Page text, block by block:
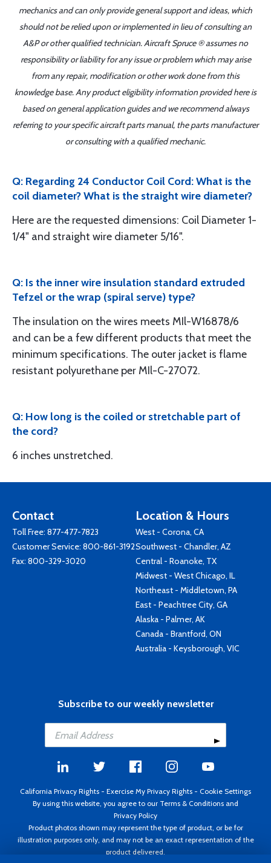
mechanics and can only provide general support and ideas, which
should not be relied upon or implemented in lieu of consulting an
A&P or other qualified technician. Aircraft Spruce ® assumes no
responsibility or liability for any issue or problem which may arise
from any repair, modification or other work done from this
knowledge base. Any product eligibility information provided here is
based on general application guides and we recommend always
referring to your specific aircraft parts manual, the parts manufacturer
or consulting with a qualified mechanic.
Q: Regarding 24 Conductor Coil Cord: What is the
coil diameter? What is the straight wire diameter?
Here are the requested dimensions: Coil Diameter 1-
1/4" and straight wire diameter 5/16".
Q: Is the inner wire insulation standard extruded
Tefzel or the wrap (spiral serve) type?
The insulation on the wires meets MIl-W16878/6
and can be a few different products that meet the
minimum specifications. The outer jacket is flame
resistant polyurethane per MIl-C-27072.
Q: How long is the coiled or stretchable part of
the cord?
6 inches unstretched.
Contact
Toll Free: 877-477-7823
Customer Service: 800-861-3192
Fax: 800-329-3020
Location & Hours
West - Corona, CA
Southwest - Chandler, AZ
Central - Roanoke, TX
Midwest - West Chicago, IL
Northeast - Middletown, PA
East - Peachtree City, GA
Alaska - Palmer, AK
Canada - Brantford, ON
Australia - Keysborough, VIC
Subscribe to our weekly newsletter
California Privacy Rights - Exercise My Privacy Rights - Cookie Settings
By using this website, you agree to our Terms & Conditions and
Privacy Policy
Product photos shown may represent the type of product, or be for
illustration purposes only, and may not be an exact representation of the
product delivered.